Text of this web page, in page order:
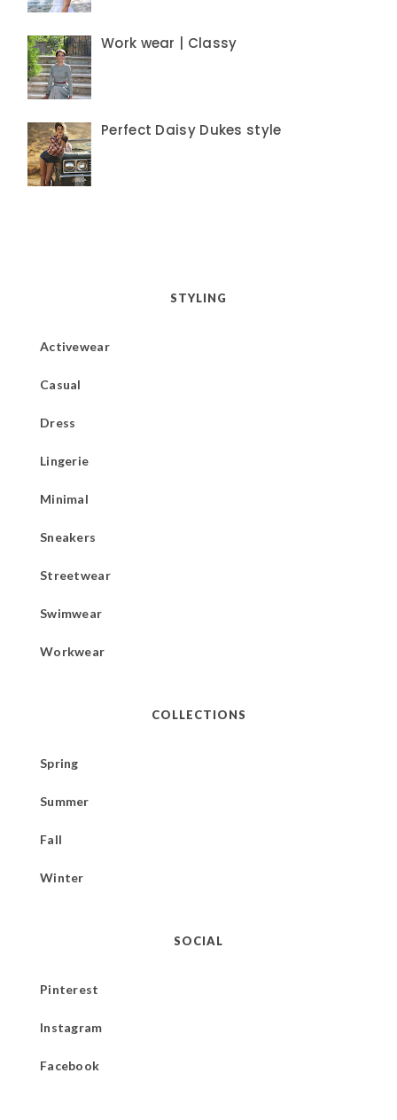
Work wear | Classy
Perfect Daisy Dukes style
STYLING
Activewear
Casual
Dress
Lingerie
Minimal
Sneakers
Streetwear
Swimwear
Workwear
COLLECTIONS
Spring
Summer
Fall
Winter
SOCIAL
Pinterest
Instagram
Facebook